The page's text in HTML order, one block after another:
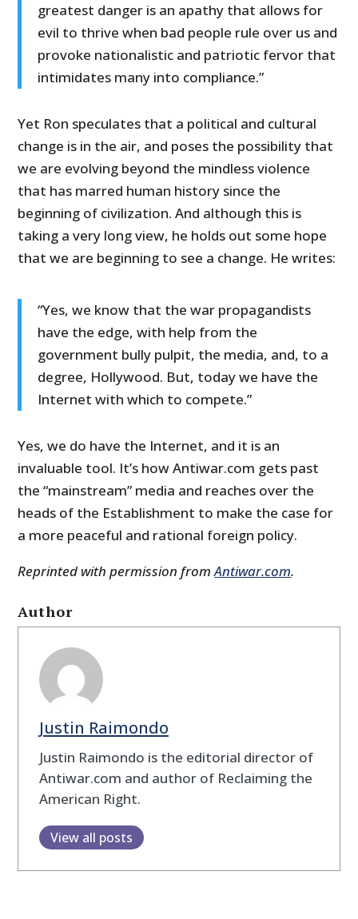
greatest danger is an apathy that allows for
evil to thrive when bad people rule over us and
provoke nationalistic and patriotic fervor that
intimidates many into compliance.”
Yet Ron speculates that a political and cultural
change is in the air, and poses the possibility that
we are evolving beyond the mindless violence
that has marred human history since the
beginning of civilization. And although this is
taking a very long view, he holds out some hope
that we are beginning to see a change. He writes:
“Yes, we know that the war propagandists
have the edge, with help from the
government bully pulpit, the media, and, to a
degree, Hollywood. But, today we have the
Internet with which to compete.”
Yes, we do have the Internet, and it is an
invaluable tool. It’s how Antiwar.com gets past
the “mainstream” media and reaches over the
heads of the Establishment to make the case for
a more peaceful and rational foreign policy.
Reprinted with permission fromAntiwar.com.
Author
Justin Raimondo
Justin Raimondo is the editorial director of
Antiwar.com and author of Reclaiming the
American Right.
View all posts